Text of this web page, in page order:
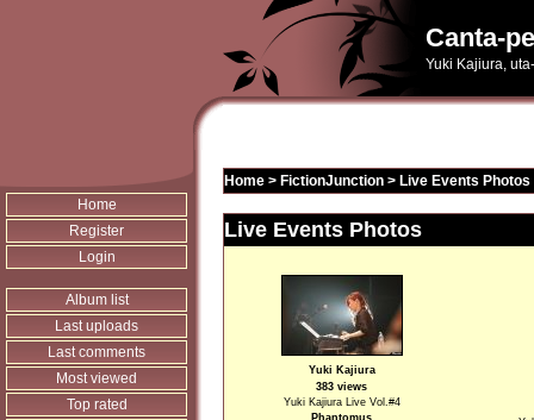
Canta-
Yuki Kajiura,
Home
Register
Login
Album list
Last uploads
Last comments
Most viewed
Top rated
Home > FictionJunction > Live Events Photos
Live Events Photos
Yuki Kajiura
383 views
Yuki Kajiura Live Vol.#4
Phantomus